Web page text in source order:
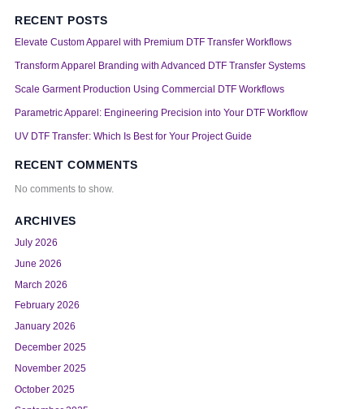
RECENT POSTS
Elevate Custom Apparel with Premium DTF Transfer Workflows
Transform Apparel Branding with Advanced DTF Transfer Systems
Scale Garment Production Using Commercial DTF Workflows
Parametric Apparel: Engineering Precision into Your DTF Workflow
UV DTF Transfer: Which Is Best for Your Project Guide
RECENT COMMENTS
No comments to show.
ARCHIVES
July 2026
June 2026
March 2026
February 2026
January 2026
December 2025
November 2025
October 2025